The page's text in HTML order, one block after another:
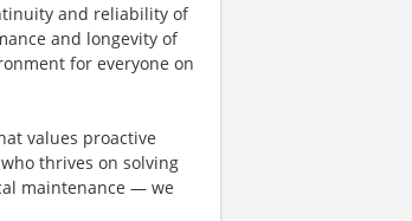
and reliability of
and longevity of
for everyone on
values proactive
thrives on solving
maintenance — we